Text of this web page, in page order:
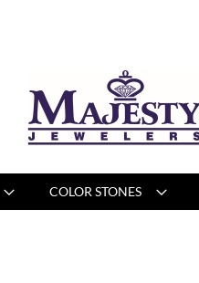
COLOR STONES